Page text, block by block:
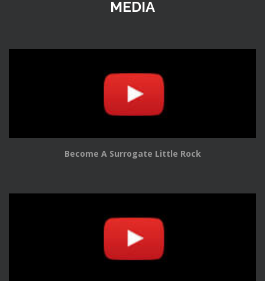
MEDIA
Become A Surrogate Little Rock